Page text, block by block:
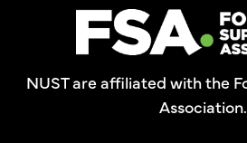
NUST are affiliated with the
Association.